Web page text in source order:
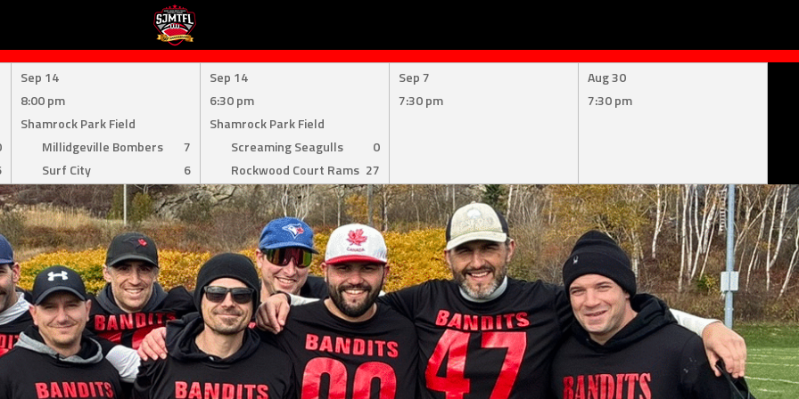
Sep 14
8:00 pm
Shamrock Park Field
Millidgeville Bombers
7
Surf City
6
Sep 14
6:30 pm
Shamrock Park Field
Screaming Seagulls
0
Rockwood Court Rams 27
Sep 7
7:30 pm
Aug 30
7:30 pm